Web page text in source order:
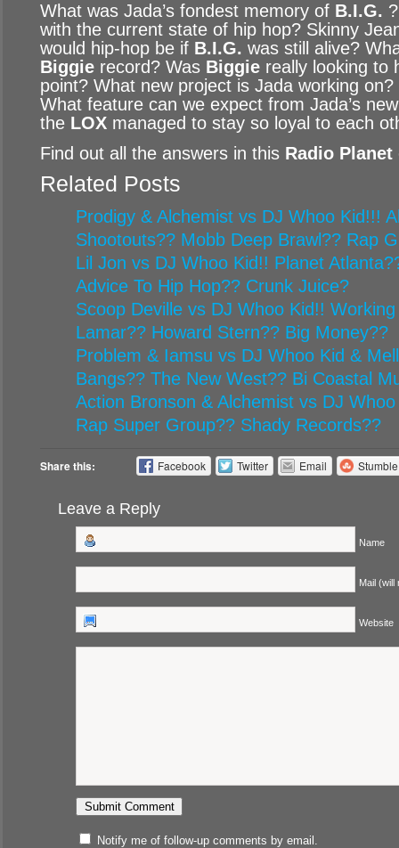
What was Jada’s fondest memory of B.I.G.
with the current state of hip hop? Skinny
would hip-hop be if B.I.G. was still alive?
Biggie record? Was Biggie really looking to
point? What new project is Jada working
What feature can we expect from Jada’s
the LOX managed to stay so loyal to each
Find out all the answers in this Radio Planet
Related Posts
Prodigy & Alchemist vs DJ Whoo Kid!!!
Shootouts?? Mobb Deep Brawl?? Rap
Lil Jon vs DJ Whoo Kid!! Planet
Advice To Hip Hop?? Crunk Juice?
Scoop Deville vs DJ Whoo Kid!!
Lamar?? Howard Stern?? Big Money??
Problem & Iamsu vs DJ Whoo Kid &
Bangs?? The New West?? Bi Coastal
Action Bronson & Alchemist vs DJ
Rap Super Group?? Shady Records??
Share this: Facebook Twitter Email
Leave a Reply
Name
Mail (will
Website
Notify me of follow-up comments by email.